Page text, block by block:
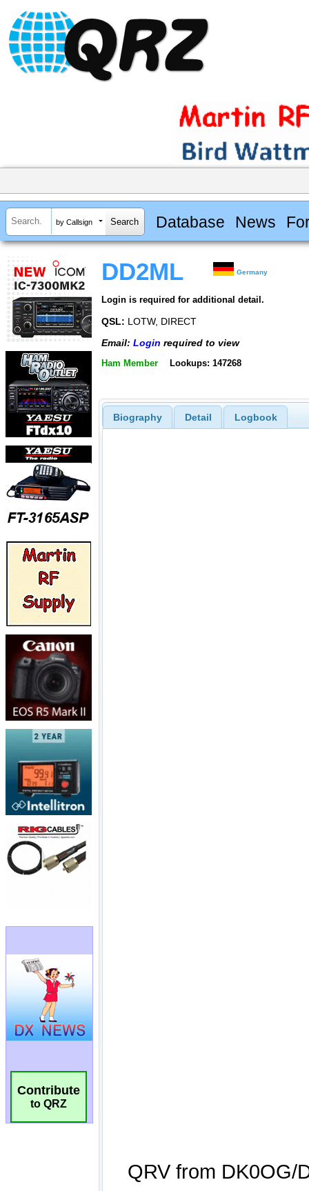
by Callsign Database News
Contribute
to QRZ
DD2ML Germany
Login is required for additional detail.
QSL: LOTW, DIRECT
Email: Login required to view
Ham Member Lookups: 147268
Biography Detail Logbook